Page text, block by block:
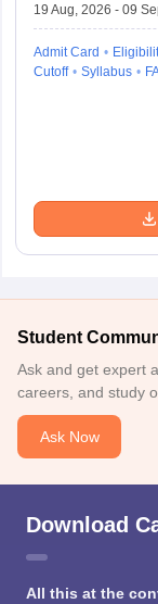
19 Aug, 2026 - 09
Admit Card
Cutoff
Syllabus
Student
Ask and get expert
careers, and study
Ask Now
Download
All this at the